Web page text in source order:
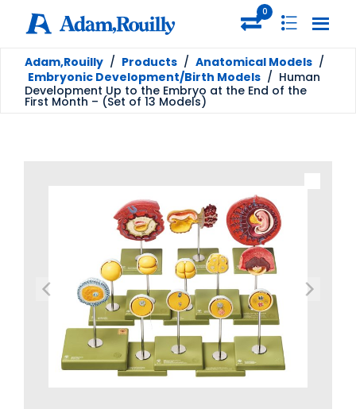
0
Adam,Rouilly / Products / Anatomical Models /
Embryonic Development/Birth Models / Human
Development Up to the Embryo at the End of the
First Month – (Set of 13 Models)